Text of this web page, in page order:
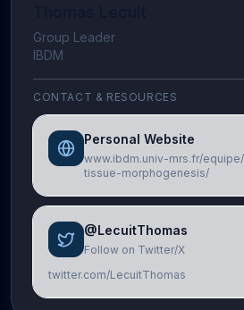
Group Leader
IBDM
CONTACT & RESOURCES
Personal Website
www.ibdm.univ-mrs.fr/
tissue-morphogenesis/
@LecuitThomas
Follow on Twitter/X
twitter.com/LecuitThomas